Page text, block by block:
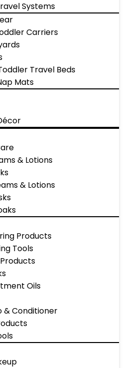
Systems
Carriers
Travel Beds
Mats
& Lotions
& Lotions
Products
Tools
Oils
& Conditioner